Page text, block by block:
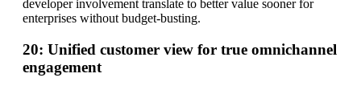
developer involvement translate to better value sooner for
enterprises without budget-busting.
20: Unified customer view for true omnichannel
engagement